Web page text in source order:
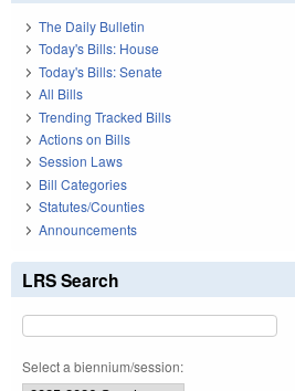
The Daily Bulletin
Today's Bills: House
Today's Bills: Senate
All Bills
Trending Tracked Bills
Actions on Bills
Session Laws
Bill Categories
Statutes/Counties
Announcements
LRS Search
Select a biennium/session: